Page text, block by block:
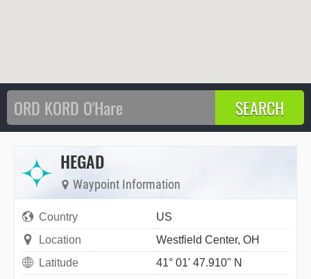
HEGAD
Waypoint Information
Country
US
Location
Westfield Center, OH
Latitude
41° 01' 47.910" N